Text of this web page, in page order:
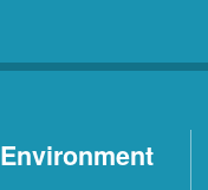
Environment